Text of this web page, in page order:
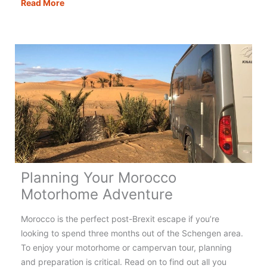
Read MoreThe
for
&
Campervan
Holidays
in
France
Planning Your Morocco
Motorhome Adventure
Morocco is the perfect post-Brexit escape if you’re
looking to spend three months out of the Schengen area.
To enjoy your motorhome or campervan tour, planning
and preparation is critical. Read on to find out all you